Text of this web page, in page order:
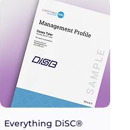
Everything DiSC®